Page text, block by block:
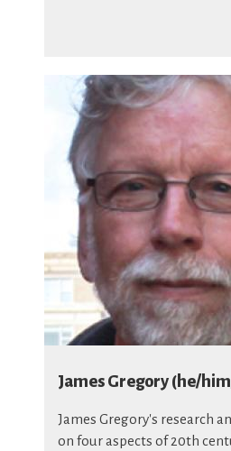
James Gregory (he/
James Gregory's research
on four aspects of 20th